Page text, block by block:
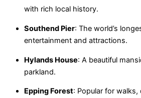
with rich local history.
Southend Pier: The world’s
entertainment and attractions.
Hylands House: A beautiful
parkland.
Epping Forest: Popular for